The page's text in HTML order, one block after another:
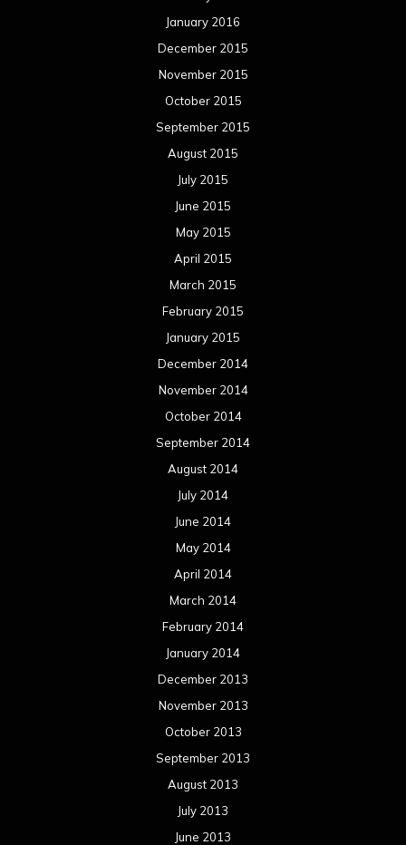
January 2016
December 2015
November 2015
October 2015
September 2015
August 2015
July 2015
June 2015
May 2015
April 2015
March 2015
February 2015
January 2015
December 2014
November 2014
October 2014
September 2014
August 2014
July 2014
June 2014
May 2014
April 2014
March 2014
February 2014
January 2014
December 2013
November 2013
October 2013
September 2013
August 2013
July 2013
June 2013